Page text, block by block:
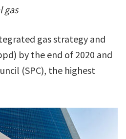
gas
gas strategy and
by the end of 2020 and
(SPC), the highest